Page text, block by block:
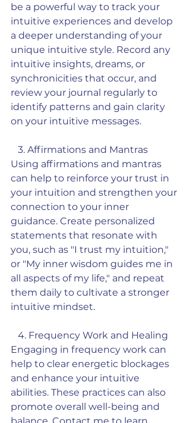
be a powerful way to track your
intuitive experiences and develop
a deeper understanding of your
unique intuitive style. Record any
intuitive insights, dreams, or
synchronicities that occur, and
review your journal regularly to
identify patterns and gain clarity
on your intuitive messages.
   3. Affirmations and Mantras
Using affirmations and mantras
can help to reinforce your trust in
your intuition and strengthen your
connection to your inner
guidance. Create personalized
statements that resonate with
you, such as "I trust my intuition,"
or "My inner wisdom guides me in
all aspects of my life," and repeat
them daily to cultivate a stronger
intuitive mindset.
   4. Frequency Work and Healing
Engaging in frequency work can
help to clear energetic blockages
and enhance your intuitive
abilities. These practices can also
promote overall well-being and